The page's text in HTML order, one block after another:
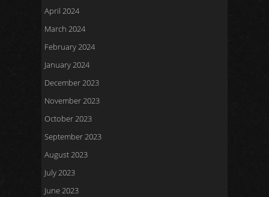
April 2024
March 2024
February 2024
January 2024
December 2023
November 2023
October 2023
September 2023
August 2023
July 2023
June 2023